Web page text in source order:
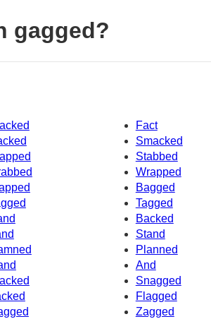
gagged?
Fact
Smacked
Stabbed
Wrapped
Bagged
Tagged
Backed
Stand
Planned
And
Snagged
Flagged
Zagged